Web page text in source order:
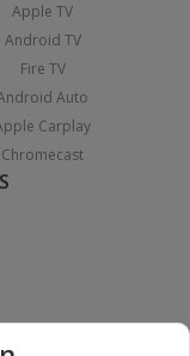
Apple TV
Android TV
Fire TV
Auto
Carplay
Chromecast